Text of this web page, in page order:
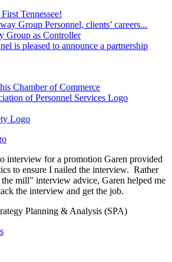
Tennessee!
Group Personnel, clients’ careers...
Group as Controller
is pleased to announce a partnership
interview for a promotion Garen provided
to ensure I nailed the interview. Rather
mill" interview advice, Garen helped me
the interview and get the job.
Planning & Analysis (SPA)